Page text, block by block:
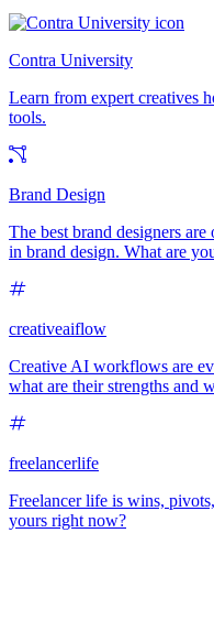
Contra University
Learn from expert creatives
tools.
Brand Design
The best brand designers
in brand design. What are
creativeaiflow
Creative AI workflows are
what are their strengths and
freelancerlife
Freelancer life is wins,
yours right now?